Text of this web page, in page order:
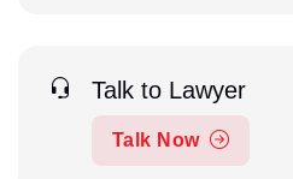
Talk to Lawyer
Talk Now